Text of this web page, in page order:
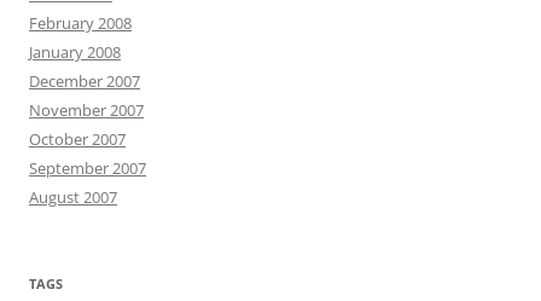
February 2008
January 2008
December 2007
November 2007
October 2007
September 2007
August 2007
TAGS